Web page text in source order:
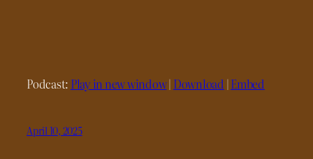
Podcast: Play in new window| Download |Embed
April 10, 2025